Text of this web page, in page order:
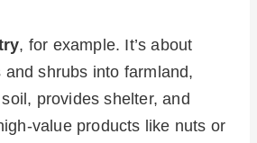
, for example. It’s about
shrubs into farmland,
provides shelter, and
value products like nuts or